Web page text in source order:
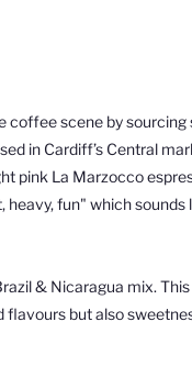
coffeescene bysourcing
in Cardiff’s Central
pink La Marzocco
heavy, fun" which sounds
& Nicaragua mix.
but also